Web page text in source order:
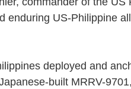
enduring US-Philippine
deployed and
built MRRV-